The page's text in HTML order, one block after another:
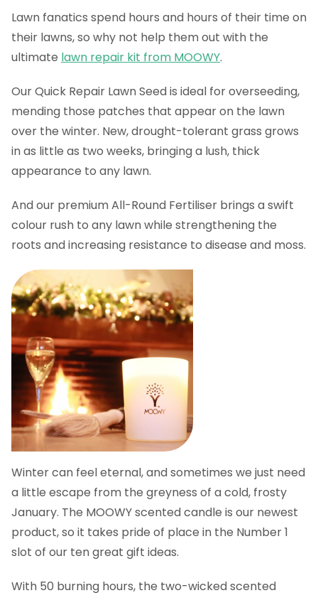
Lawn fanatics spend hours and hours of their time on
their lawns, so why not help them out with the
ultimate lawn repair kit from MOOWY.
Our Quick Repair Lawn Seed is ideal for overseeding,
mending those patches that appear on the lawn
over the winter. New, drought-tolerant grass grows
in as little as two weeks, bringing a lush, thick
appearance to any lawn.
And our premium All-Round Fertiliser brings a swift
colour rush to any lawn while strengthening the
roots and increasing resistance to disease and moss.
Winter can feel eternal, and sometimes we just need
a little escape from the greyness of a cold, frosty
January. The MOOWY scented candle is our newest
product, so it takes pride of place in the Number 1
slot of our ten great gift ideas.
With 50 burning hours, the two-wicked scented